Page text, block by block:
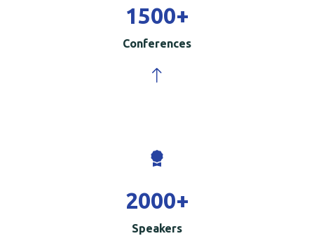
1500+
Conferences
2000+
Speakers